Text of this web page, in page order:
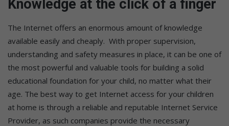
Knowledge at the click of a finger
The Internet offers an enormous amount of knowledge
available easily and cheaply. With proper supervision,
understanding and safety measures in place, it can be one of
the most powerful and valuable tools for building a solid
educational foundation for your child, no matter what their
age. The best way to get Internet access for your children
at home is through a reliable and reputable Internet Service
Provider, as such companies provide the necessary